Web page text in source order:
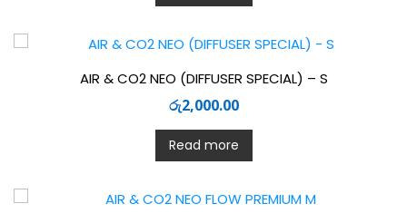
AIR & CO2 NEO (DIFFUSER SPECIAL) – S
රු2,000.00
Read more